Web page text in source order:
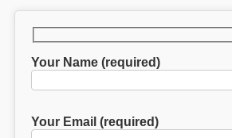
Your Name (required)
Your Email (required)